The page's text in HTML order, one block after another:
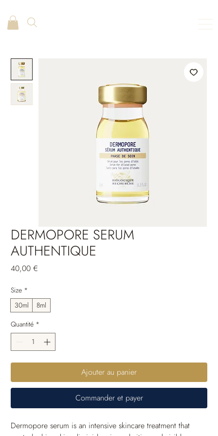
DERMOPORE SERUM
AUTHENTIQUE
40,00 €
Size *
30ml
8ml
Quantité *
Ajouter au panier
Commander et payer
Dermopore serum is an intensive skincare treatment that